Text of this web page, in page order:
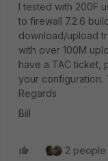
I tested with 200F
to firewall 7.2.6
download/upload
with over 100M
have a TAC ticket,
your configuration.
Regards
Bill
2 people